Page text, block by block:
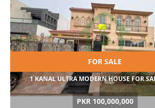
FOR SALE
1 KANAL ULTRA MODERN HOUSE FOR
PKR 100,000,000